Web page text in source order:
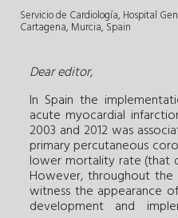
Servicio de Cardiología, Hospital
Cartagena, Murcia, Spain
Dear editor,
In Spain the
acute myocardial
2003 and 2012 was
primary percutaneous
lower mortality rate (that
However, throughout
witness the appearance
development and